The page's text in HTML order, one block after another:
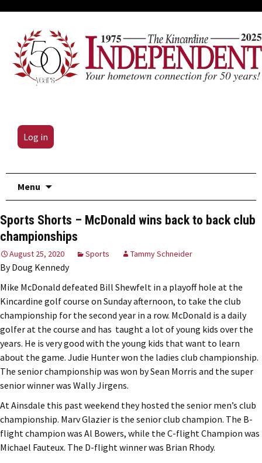
Log in
Menu
Sports Shorts – McDonald wins back to back club
championships
August 25, 2020 Sports Tammy Schneider
By Doug Kennedy
Mike McDonald defeated Bill Shewfelt in a playoff hole at the
Kincardine golf course on Sunday afternoon, to take the club
championship for the second year in a row. McDonald is a daily
golfer at the course and has taught a lot of young kids over the
years. He is very good with the young kids that want to learn
about the game. Judie Hunter won the ladies club championship.
The senior championship was won by Sean Morris and the super
senior winner was Wally Jirgens.
At Ainsdale this past weekend they hosted the senior men’s club
championship. Marv Glazier is the senior club champion. The B-
flight champion was Al Bowers, while the C-flight Champion was
Michael Fauteux. The D-flight winner was Brian Rhody.